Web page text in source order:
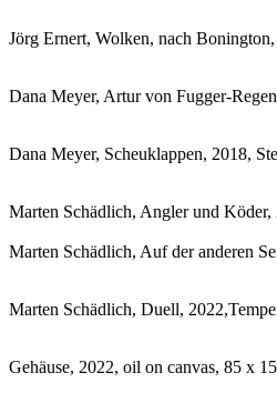
Jörg Ernert, Wolken, nach
Dana Meyer, Artur von Fugger-
Dana Meyer, Scheuklappen, 2018,
Marten Schädlich, Angler und
Marten Schädlich, Auf der anderen
Marten Schädlich, Duell,
Gehäuse, 2022, oil on canvas, 85 x